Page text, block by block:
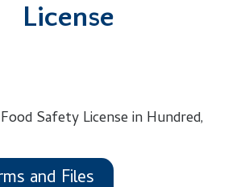
License
Safety License in Hundred,
and Files